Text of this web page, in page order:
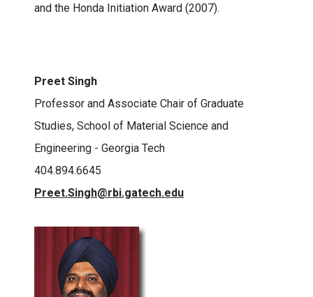
and the Honda Initiation Award (2007).
Preet Singh
Professor and Associate Chair of Graduate
Studies, School of Material Science and
Engineering - Georgia Tech
404.894.6645
Preet.Singh@rbi.gatech.edu